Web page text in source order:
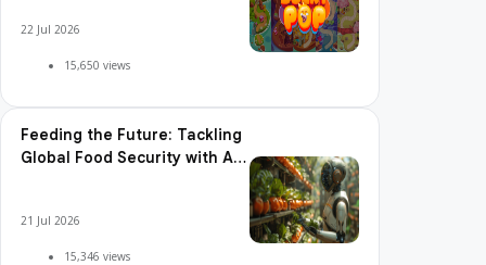
22 Jul 2026
15,650 views
Feeding the Future: Tackling
Global Food Security with AI
21 Jul 2026
15,346 views